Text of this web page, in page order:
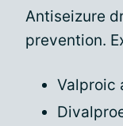
Antiseizure
prevention.
Valproic